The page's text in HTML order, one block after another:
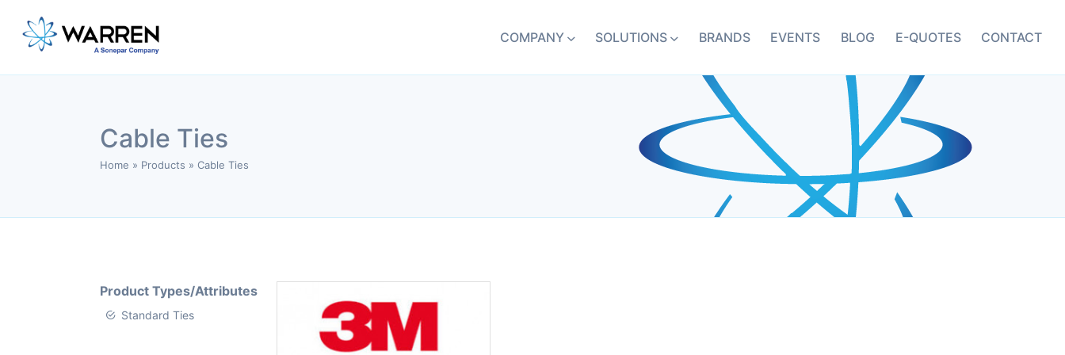
COMPANY SOLUTIONS BRANDS EVENTS BLOG E-QUOTES CONTACT
Cable Ties
Home » Products » Cable Ties
Product Types/Attributes
Standard Ties